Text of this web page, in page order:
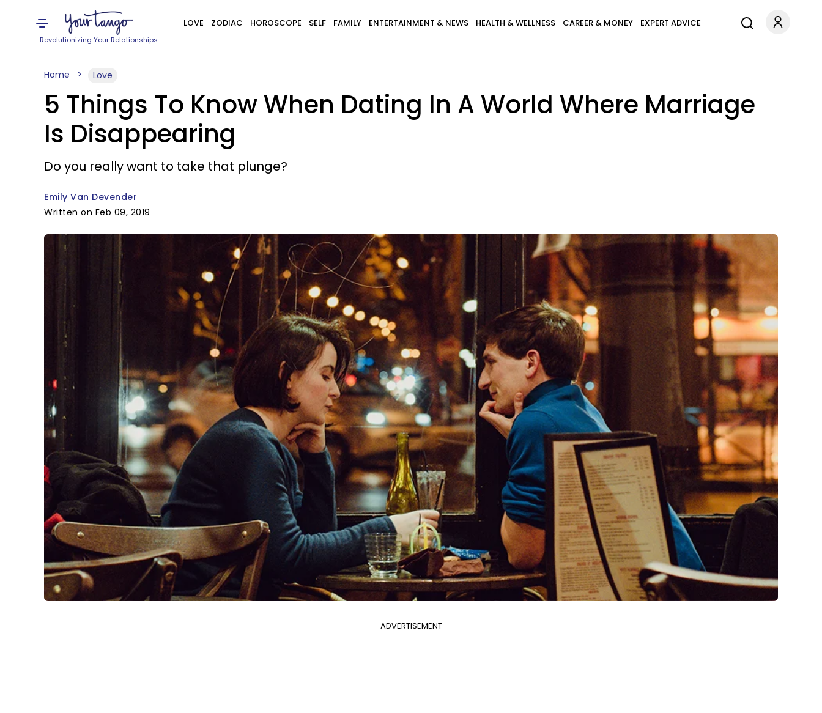
Revolutionizing Your Relationships
LOVE ZODIAC HOROSCOPE SELF FAMILY ENTERTAINMENT & NEWS HEALTH & WELLNESS CAREER & MONEY EXPERT ADVICE
Home Love
5 Things To Know When Dating In A World Where Marriage
Is Disappearing
Do you really want to take that plunge?
Emily Van Devender
Written on Feb 09, 2019
ADVERTISEMENT